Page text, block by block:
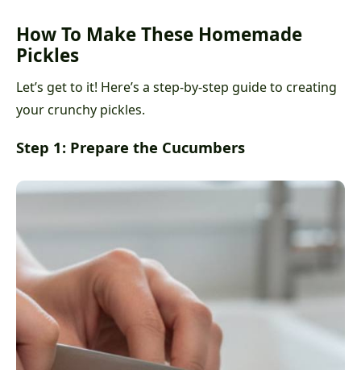
How To Make These Homemade
Pickles
Let’s get to it! Here’s a step-by-step guide to creating
your crunchy pickles.
Step 1: Prepare the Cucumbers